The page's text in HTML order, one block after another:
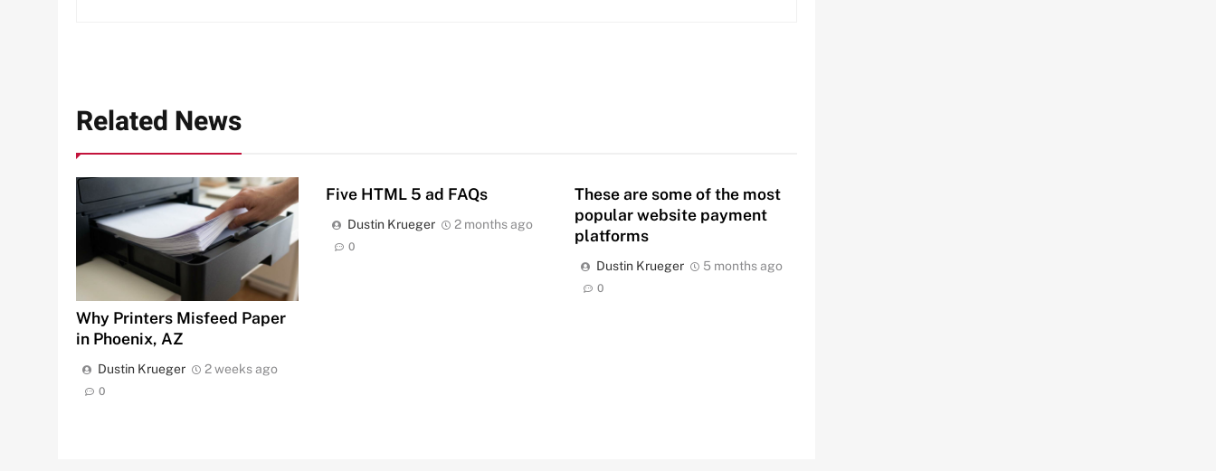
Related News
Why Printers Misfeed Paper
in Phoenix, AZ
Dustin Krueger 2 weeks ago
0
Five HTML 5 ad FAQs
Dustin Krueger 2 months ago
0
These are some of the most
popular website payment
platforms
Dustin Krueger 5 months ago
0